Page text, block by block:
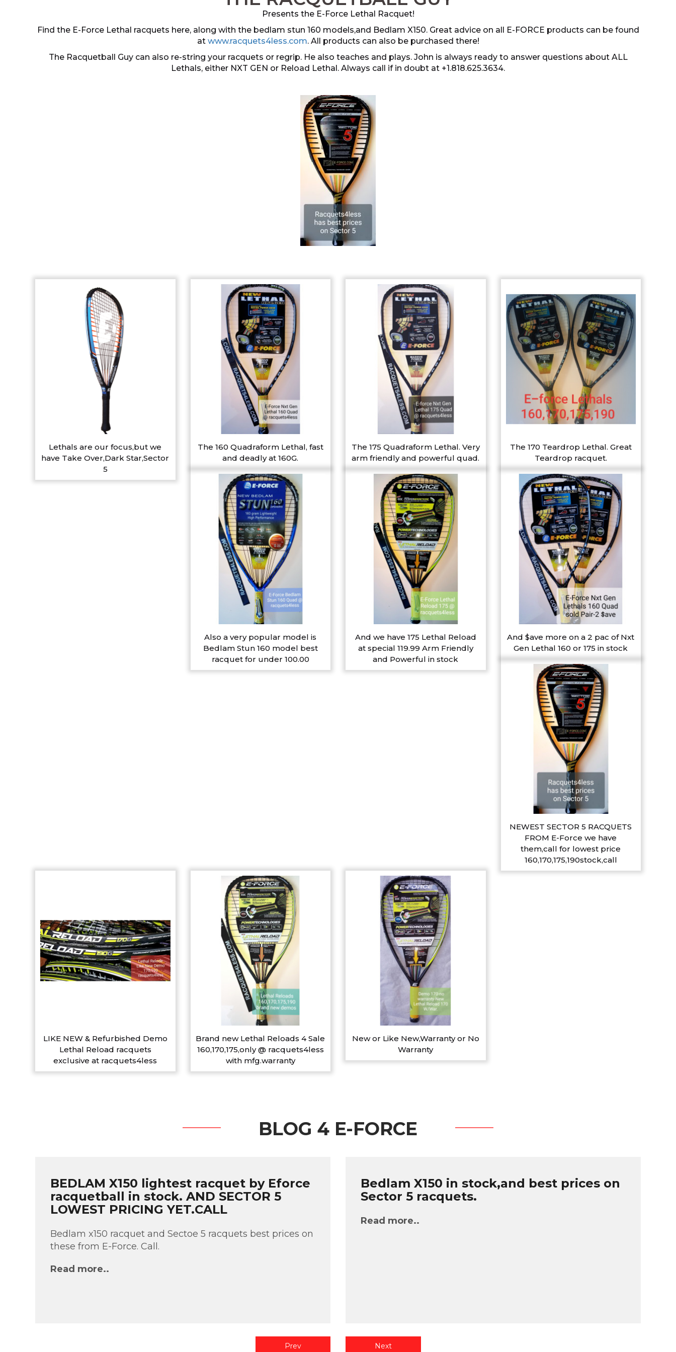
Presents the E-Force Lethal Racquet!
Find the E-Force Lethal racquets here, along with the bedlam stun 160 models,and Bedlam X150. Great advice on all E-FORCE products can be found
at www.racquets4less.com. All products can also be purchased there!
The Racquetball Guy can also re-string your racquets or regrip. He also teaches and plays. John is always ready to answer questions about ALL
Lethals, either NXT GEN or Reload Lethal. Always call if in doubt at +1.818.625.3634.
Lethals are our focus,but we
have Take Over,Dark Star,Sector
5
The 160 Quadraform Lethal, fast
and deadly at 160G.
The 175 Quadraform Lethal. Very
arm friendly and powerful quad.
The 170 Teardrop Lethal. Great
Teardrop racquet.
Also a very popular model is
Bedlam Stun 160 model best
racquet for under 100.00
And we have 175 Lethal Reload
at special 119.99 Arm Friendly
and Powerful in stock
And $ave more on a 2 pac of Nxt
Gen Lethal 160 or 175 in stock
NEWEST SECTOR 5 RACQUETS
FROM E-Force we have
them,call for lowest price
160,170,175,190stock,call
LIKE NEW & Refurbished Demo
Lethal Reload racquets
exclusive at racquets4less
Brand new Lethal Reloads 4 Sale
160,170,175,only @ racquets4less
with mfg.warranty
New or Like New,Warranty or No
Warranty
BLOG 4 E-FORCE
BEDLAM X150 lightest racquet by Eforce
racquetball in stock. AND SECTOR 5
LOWEST PRICING YET.CALL
Bedlam x150 racquet and Sectoe 5 racquets best prices on
these from E-Force. Call.
Read more..
Bedlam X150 in stock,and best prices on
Sector 5 racquets.
Read more..
Prev Next